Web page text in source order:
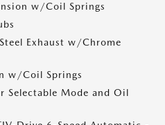
w/Coil Springs
Exhaust w/Chrome
w/Coil Springs
Selectable Mode and Oil